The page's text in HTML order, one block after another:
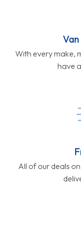
With every make,
have
All of our deals